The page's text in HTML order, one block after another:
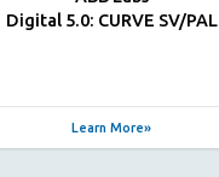
Digital 5.0: CURVE SV/PAL
Learn More